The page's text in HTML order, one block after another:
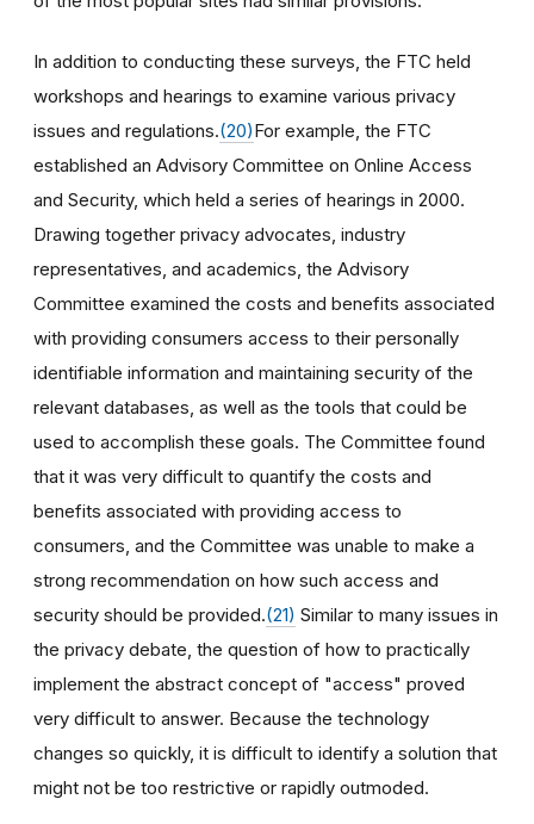
In addition to conducting these surveys, the FTC held
workshops and hearings to examine various privacy
issues and regulations.(20)For example, the FTC
established an Advisory Committee on Online Access
and Security, which held a series of hearings in 2000.
Drawing together privacy advocates, industry
representatives, and academics, the Advisory
Committee examined the costs and benefits associated
with providing consumers access to their personally
identifiable information and maintaining security of the
relevant databases, as well as the tools that could be
used to accomplish these goals. The Committee found
that it was very difficult to quantify the costs and
benefits associated with providing access to
consumers, and the Committee was unable to make a
strong recommendation on how such access and
security should be provided.(21) Similar to many issues in
the privacy debate, the question of how to practically
implement the abstract concept of "access" proved
very difficult to answer. Because the technology
changes so quickly, it is difficult to identify a solution that
might not be too restrictive or rapidly outmoded.